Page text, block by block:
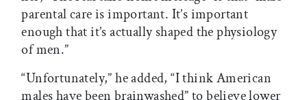
parental care is important. It’s important
enough that it’s actually shaped the physiology
of men.”
“Unfortunately,” he added, “I think American
males have been brainwashed” to believe lower